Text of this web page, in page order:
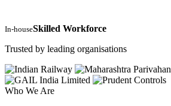
In-houseSkilled Workforce
Trusted by leading organisations
Who We Are